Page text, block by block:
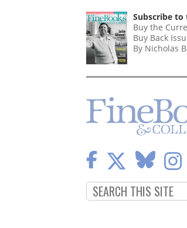
Subscribe to
Buy the
Buy Back
By Nicholas